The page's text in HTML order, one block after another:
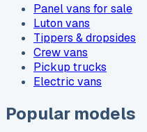
Panel vans for sale
Luton vans
Tippers & dropsides
Crew vans
Pickup trucks
Electric vans
Popular models